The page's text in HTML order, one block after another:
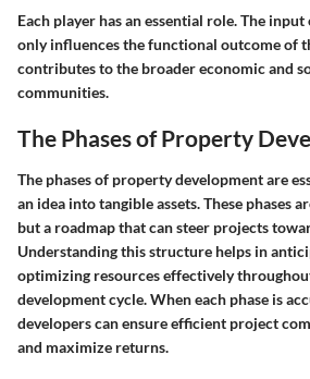
Each player has an essential role. The
only influences the functional outcome of
contributes to the broader economic and
communities.
The Phases of Property
The phases of property development are
an idea into tangible assets. These phases
but a roadmap that can steer projects
Understanding this structure helps in
optimizing resources effectively
development cycle. When each phase is
developers can ensure efficient project
and maximize returns.